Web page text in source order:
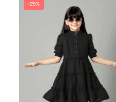
-25%
Puff
Sleeve
Ruffle
Shirt
Dress